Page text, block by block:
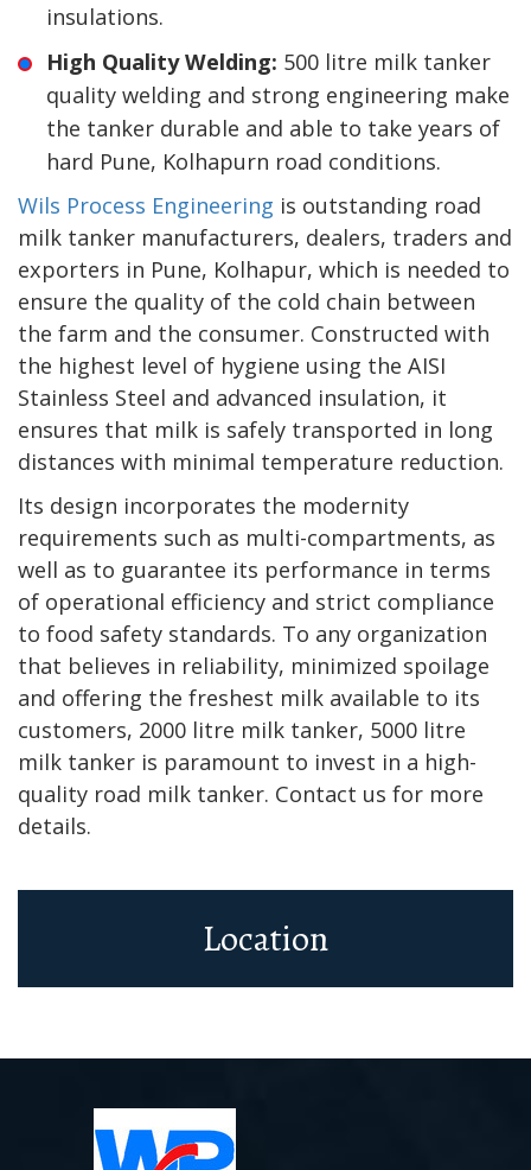
insulations.
High Quality Welding: 500 litre milk tanker
quality welding and strong engineering make
the tanker durable and able to take years of
hard Pune, Kolhapurn road conditions.
Wils Process Engineering is outstanding road
milk tanker manufacturers, dealers, traders and
exporters in Pune, Kolhapur, which is needed to
ensure the quality of the cold chain between
the farm and the consumer. Constructed with
the highest level of hygiene using the AISI
Stainless Steel and advanced insulation, it
ensures that milk is safely transported in long
distances with minimal temperature reduction.
Its design incorporates the modernity
requirements such as multi-compartments, as
well as to guarantee its performance in terms
of operational efficiency and strict compliance
to food safety standards. To any organization
that believes in reliability, minimized spoilage
and offering the freshest milk available to its
customers, 2000 litre milk tanker, 5000 litre
milk tanker is paramount to invest in a high-
quality road milk tanker. Contact us for more
details.
Location